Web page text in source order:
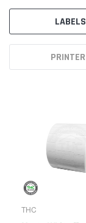
LABELS
THC